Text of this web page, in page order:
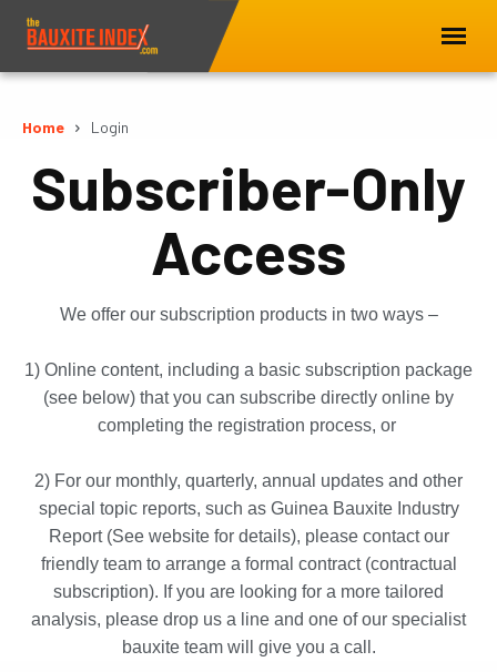
Home Login
Subscriber-Only
Access
We offer our subscription products in two ways –
1) Online content, including a basic subscription package
(see below) that you can subscribe directly online by
completing the registration process, or
2) For our monthly, quarterly, annual updates and other
special topic reports, such as Guinea Bauxite Industry
Report (See website for details), please contact our
friendly team to arrange a formal contract (contractual
subscription). If you are looking for a more tailored
analysis, please drop us a line and one of our specialist
bauxite team will give you a call.